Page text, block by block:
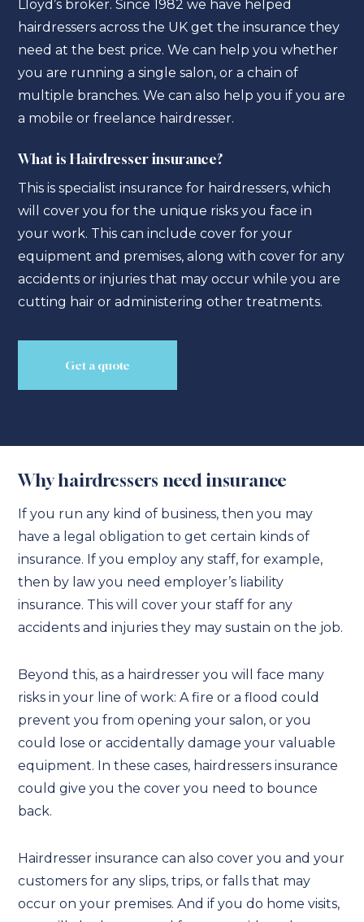
Lloyd’s broker. Since 1982 we have helped
hairdressers across the UK get the insurance they
need at the best price. We can help you whether
you are running a single salon, or a chain of
multiple branches. We can also help you if you are
a mobile or freelance hairdresser.
What is Hairdresser insurance?
This is specialist insurance for hairdressers, which
will cover you for the unique risks you face in
your work. This can include cover for your
equipment and premises, along with cover for any
accidents or injuries that may occur while you are
cutting hair or administering other treatments.
Get a quote
Why hairdressers need insurance
If you run any kind of business, then you may
have a legal obligation to get certain kinds of
insurance. If you employ any staff, for example,
then by law you need employer’s liability
insurance. This will cover your staff for any
accidents and injuries they may sustain on the job.
Beyond this, as a hairdresser you will face many
risks in your line of work: A fire or a flood could
prevent you from opening your salon, or you
could lose or accidentally damage your valuable
equipment. In these cases, hairdressers insurance
could give you the cover you need to bounce
back.
Hairdresser insurance can also cover you and your
customers for any slips, trips, or falls that may
occur on your premises. And if you do home visits,